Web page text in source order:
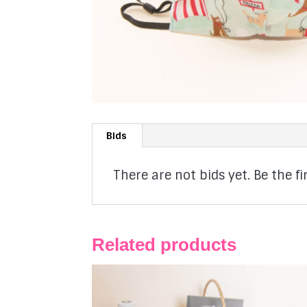
Bids
There are not bids yet. Be the
Related products